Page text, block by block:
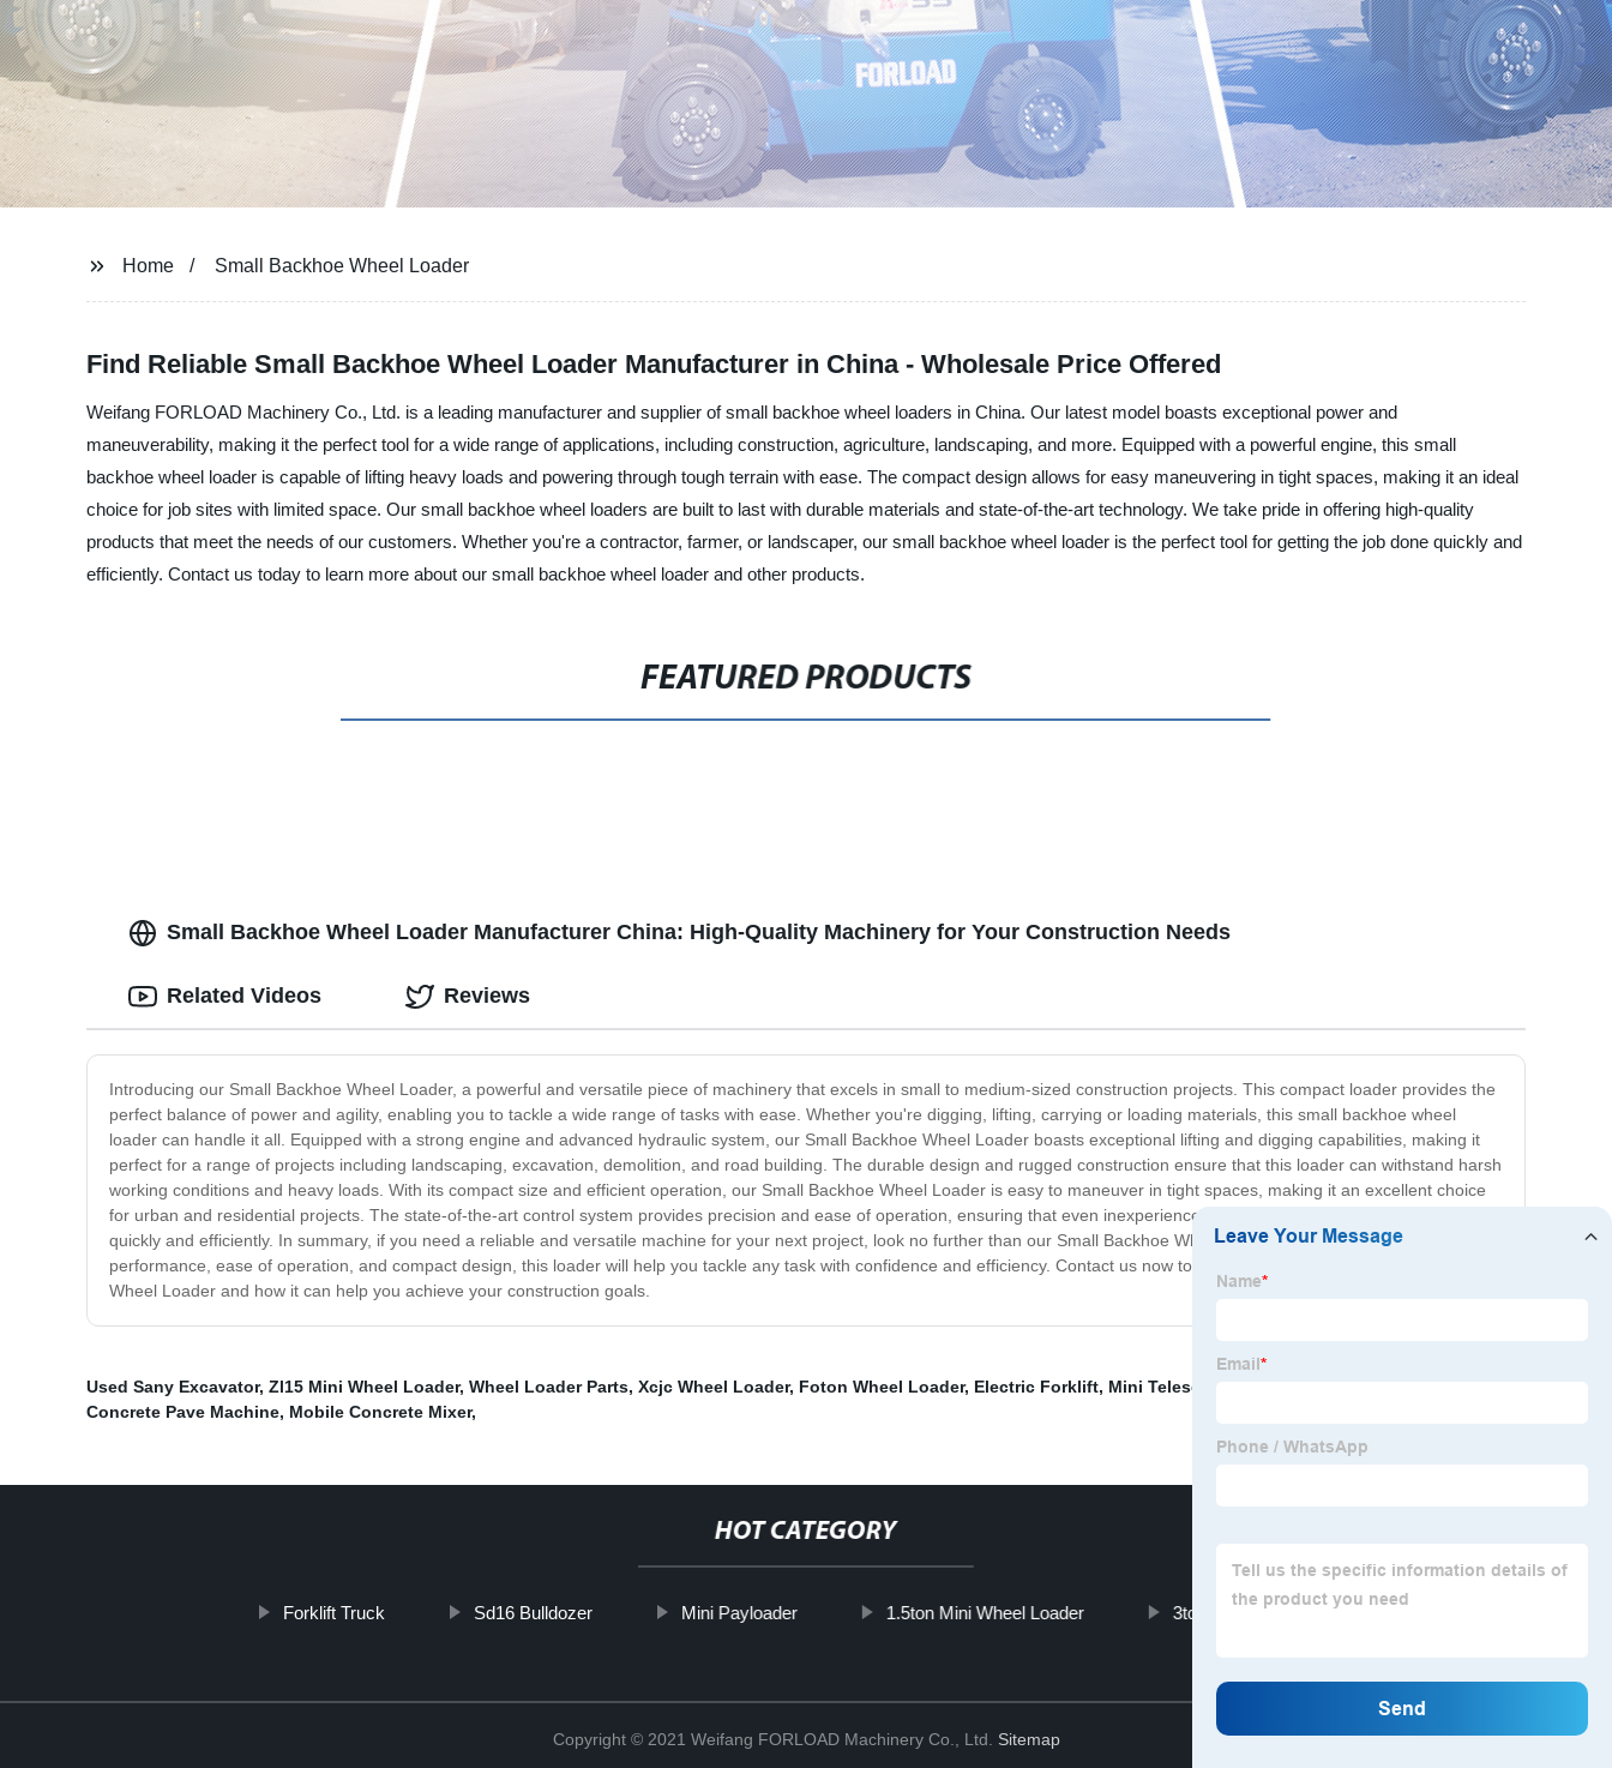
Home Small Backhoe Wheel Loader
Find Reliable Small Backhoe Wheel Loader Manufacturer in China - Wholesale Price Offered
Weifang FORLOAD Machinery Co., Ltd. is a leading manufacturer and supplier of small backhoe wheel loaders in China. Our latest model boasts exceptional power and
maneuverability, making it the perfect tool for a wide range of applications, including construction, agriculture, landscaping, and more. Equipped with a powerful engine, this small
backhoe wheel loader is capable of lifting heavy loads and powering through tough terrain with ease. The compact design allows for easy maneuvering in tight spaces, making it an ideal
choice for job sites with limited space. Our small backhoe wheel loaders are built to last with durable materials and state-of-the-art technology. We take pride in offering high-quality
products that meet the needs of our customers. Whether you're a contractor, farmer, or landscaper, our small backhoe wheel loader is the perfect tool for getting the job done quickly and
efficiently. Contact us today to learn more about our small backhoe wheel loader and other products.
FEATURED PRODUCTS
Small Backhoe Wheel Loader Manufacturer China: High-Quality Machinery for Your Construction Needs
Introducing our Small Backhoe Wheel Loader, a powerful and versatile piece of machinery that excels in small to medium-sized construction projects. This compact loader provides the
perfect balance of power and agility, enabling you to tackle a wide range of tasks with ease. Whether you're digging, lifting, carrying or loading materials, this small backhoe wheel
loader can handle it all. Equipped with a strong engine and advanced hydraulic system, our Small Backhoe Wheel Loader boasts exceptional lifting and digging capabilities, making it
perfect for a range of projects including landscaping, excavation, demolition, and road building. The durable design and rugged construction ensure that this loader can withstand harsh
working conditions and heavy loads. With its compact size and efficient operation, our Small Backhoe Wheel Loader is easy to maneuver in tight spaces, making it an excellent choice
for urban and residential projects. The state-of-the-art control system provides precision and ease of operation, ensuring that even inexperienced operators can get the job done
quickly and efficiently. In summary, if you need a reliable and versatile machine for your next project, look no further than our Small Backhoe Wheel Loader. With its powerful
performance, ease of operation, and compact design, this loader will help you tackle any task with confidence and efficiency. Contact us now to learn more about our Small Backhoe
Wheel Loader and how it can help you achieve your construction goals.
Related Videos Reviews
Used Sany Excavator, Zl15 Mini Wheel Loader, Wheel Loader Parts, Xcjc Wheel Loader, Foton Wheel Loader, Electric Forklift, Mini Telescopic Wheel Loader
Concrete Pave Machine, Mobile Concrete Mixer,
HOT CATEGORY
Forklift Truck Sd16 Bulldozer Mini Payloader 1.5ton Mini Wheel Loader 3tons Wheel Loader
Copyright © 2021 Weifang FORLOAD Machinery Co., Ltd. Sitemap